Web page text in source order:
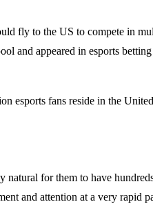
fly to the US to compete in
and appeared in esports betting
esports fans reside in the
for them to have
and attention at a very rapid